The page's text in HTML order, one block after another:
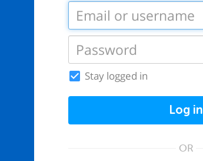
Stay logged in
Log in
OR